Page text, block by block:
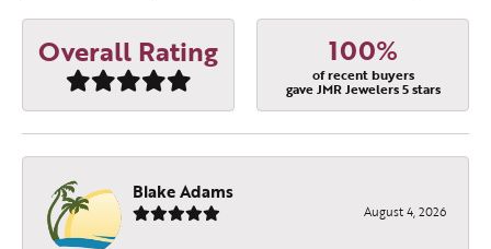
Overall Rating 100%
of recent buyers
gave JMR Jewelers 5 stars
Blake Adams
August 4, 2026